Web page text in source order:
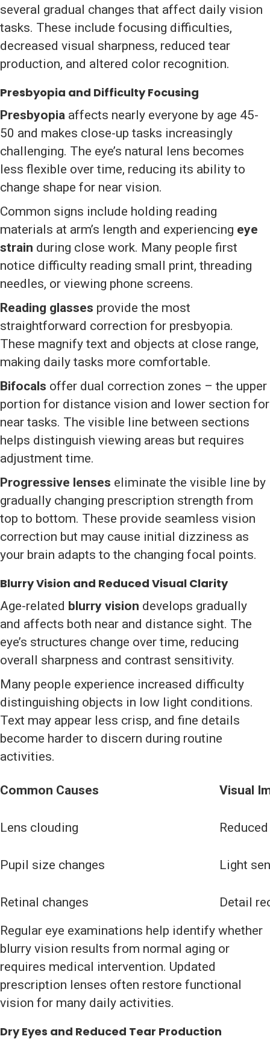
several gradual changes that affect daily vision
tasks. These include focusing difficulties,
decreased visual sharpness, reduced tear
production, and altered color recognition.
Presbyopia and Difficulty Focusing
Presbyopia affects nearly everyone by age 45-
50 and makes close-up tasks increasingly
challenging. The eye’s natural lens becomes
less flexible over time, reducing its ability to
change shape for near vision.
Common signs include holding reading
materials at arm’s length and experiencing eye
strain during close work. Many people first
notice difficulty reading small print, threading
needles, or viewing phone screens.
Reading glasses provide the most
straightforward correction for presbyopia.
These magnify text and objects at close range,
making daily tasks more comfortable.
Bifocals offer dual correction zones – the upper
portion for distance vision and lower section for
near tasks. The visible line between sections
helps distinguish viewing areas but requires
adjustment time.
Progressive lenses eliminate the visible line by
gradually changing prescription strength from
top to bottom. These provide seamless vision
correction but may cause initial dizziness as
your brain adapts to the changing focal points.
Blurry Vision and Reduced Visual Clarity
Age-related blurry vision develops gradually
and affects both near and distance sight. The
eye’s structures change over time, reducing
overall sharpness and contrast sensitivity.
Many people experience increased difficulty
distinguishing objects in low light conditions.
Text may appear less crisp, and fine details
become harder to discern during routine
activities.
Common Causes Visual
Lens clouding
Pupil size changes Light
Retinal changes
Detail
Regular eye examinations help identify whether
blurry vision results from normal aging or
requires medical intervention. Updated
prescription lenses often restore functional
vision for many daily activities.
Dry Eyes and Reduced Tear Production